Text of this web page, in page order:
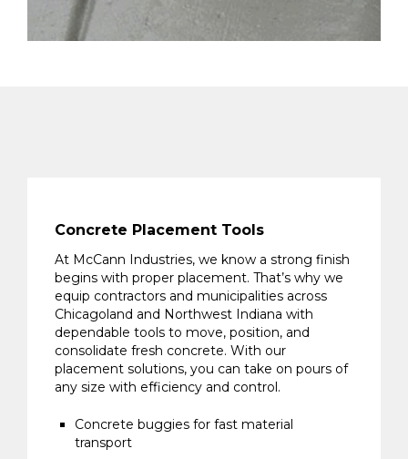
Concrete Placement Tools
At McCann Industries, we know a strong finish
begins with proper placement. That’s why we
equip contractors and municipalities across
Chicagoland and Northwest Indiana with
dependable tools to move, position, and
consolidate fresh concrete. With our
placement solutions, you can take on pours of
any size with efficiency and control.
Concrete buggies for fast material
transport